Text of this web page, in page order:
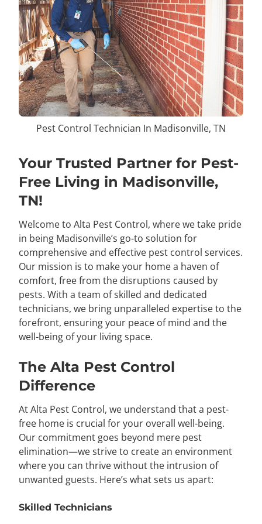
Pest Control Technician In Madisonville, TN
Your Trusted Partner for Pest-
Free Living in Madisonville,
TN!
Welcome to Alta Pest Control, where we take pride
in being Madisonville’s go-to solution for
comprehensive and effective pest control services.
Our mission is to make your home a haven of
comfort, free from the disruptions caused by
pests. With a team of skilled and dedicated
technicians, we bring unparalleled expertise to the
forefront, ensuring your peace of mind and the
well-being of your living space.
The Alta Pest Control
Difference
At Alta Pest Control, we understand that a pest-
free home is crucial for your overall well-being.
Our commitment goes beyond mere pest
elimination—we strive to create an environment
where you can thrive without the intrusion of
unwanted guests. Here’s what sets us apart:
Skilled Technicians